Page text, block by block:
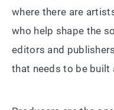
where there are
who help shape the
editors and
that needs to be built